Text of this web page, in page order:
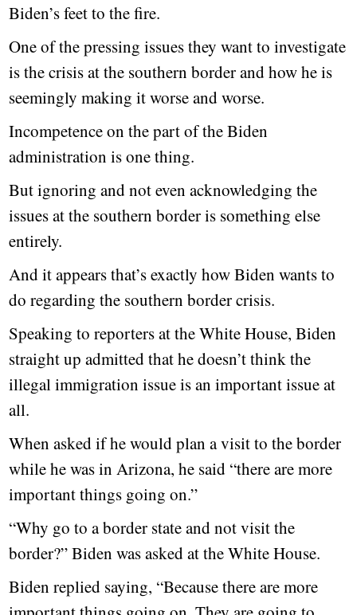
Biden’s feet to the fire.
One of the pressing issues they want to investigate
is the crisis at the southern border and how he is
seemingly making it worse and worse.
Incompetence on the part of the Biden
administration is one thing.
But ignoring and not even acknowledging the
issues at the southern border is something else
entirely.
And it appears that’s exactly how Biden wants to
do regarding the southern border crisis.
Speaking to reporters at the White House, Biden
straight up admitted that he doesn’t think the
illegal immigration issue is an important issue at
all.
When asked if he would plan a visit to the border
while he was in Arizona, he said “there are more
important things going on.”
“Why go to a border state and not visit the
border?” Biden was asked at the White House.
Biden replied saying, “Because there are more